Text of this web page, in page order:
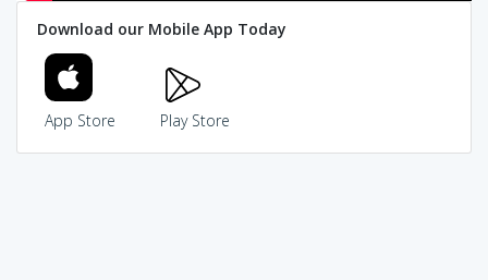
Download our Mobile App Today
App Store Play Store